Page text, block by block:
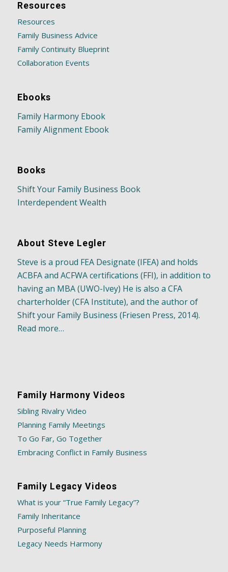
Resources
Resources
Family Business Advice
Family Continuity Blueprint
Collaboration Events
Ebooks
Family Harmony Ebook
Family Alignment Ebook
Books
Shift Your Family Business Book
Interdependent Wealth
About Steve Legler
Steve is a proud FEA Designate (IFEA) and holds
ACBFA and ACFWA certifications (FFI), in addition to
having an MBA (UWO-Ivey) He is also a CFA
charterholder (CFA Institute), and the author of
Shift your Family Business (Friesen Press, 2014).
Read more…
Family Harmony Videos
Sibling Rivalry Video
Planning Family Meetings
To Go Far, Go Together
Embracing Conflict in Family Business
Family Legacy Videos
What is your “True Family Legacy”?
Family Inheritance
Purposeful Planning
Legacy Needs Harmony